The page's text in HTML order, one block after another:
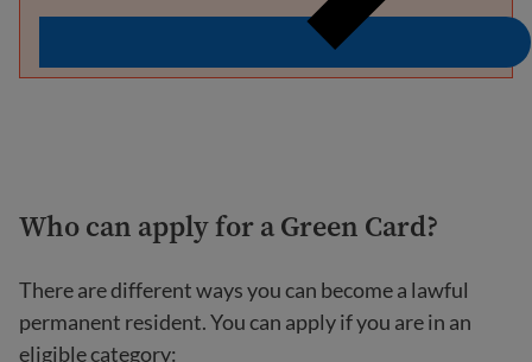
Who can apply for a Green Card?
There are different ways you can become a lawful
permanent resident. You can apply if you are in an
eligible category: